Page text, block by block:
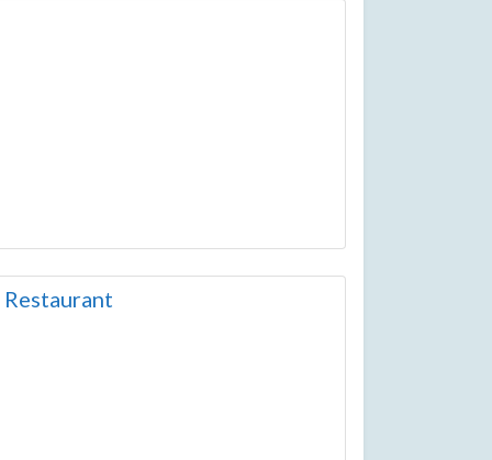
Restaurant